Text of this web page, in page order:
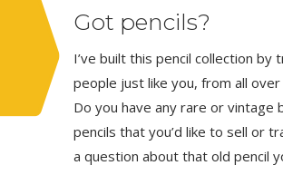
Got pencils?
I’ve built this pencil collection by
people just like you, from all
Do you have any rare or vintage
pencils that you’d like to sell or
a question about that old pencil